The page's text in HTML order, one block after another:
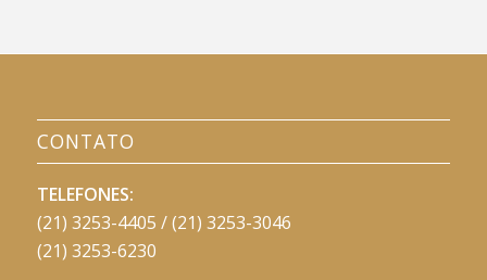
CONTATO
TELEFONES:
(21) 3253-4405 / (21) 3253-3046
(21) 3253-6230